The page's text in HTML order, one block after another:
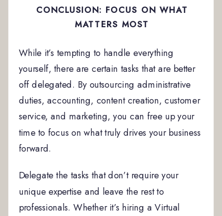
CONCLUSION: FOCUS ON WHAT
MATTERS MOST
While it’s tempting to handle everything
yourself, there are certain tasks that are better
off delegated. By outsourcing administrative
duties, accounting, content creation, customer
service, and marketing, you can free up your
time to focus on what truly drives your business
forward.
Delegate the tasks that don’t require your
unique expertise and leave the rest to
professionals. Whether it’s hiring a Virtual